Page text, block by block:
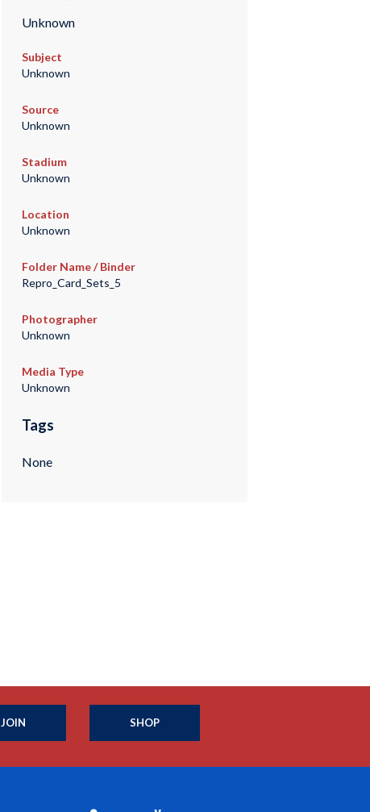
Unknown
Subject
Unknown
Source
Unknown
Stadium
Unknown
Location
Unknown
Folder Name / Binder
Repro_Card_Sets_5
Photographer
Unknown
Media Type
Unknown
Tags
None
JOIN SHOP